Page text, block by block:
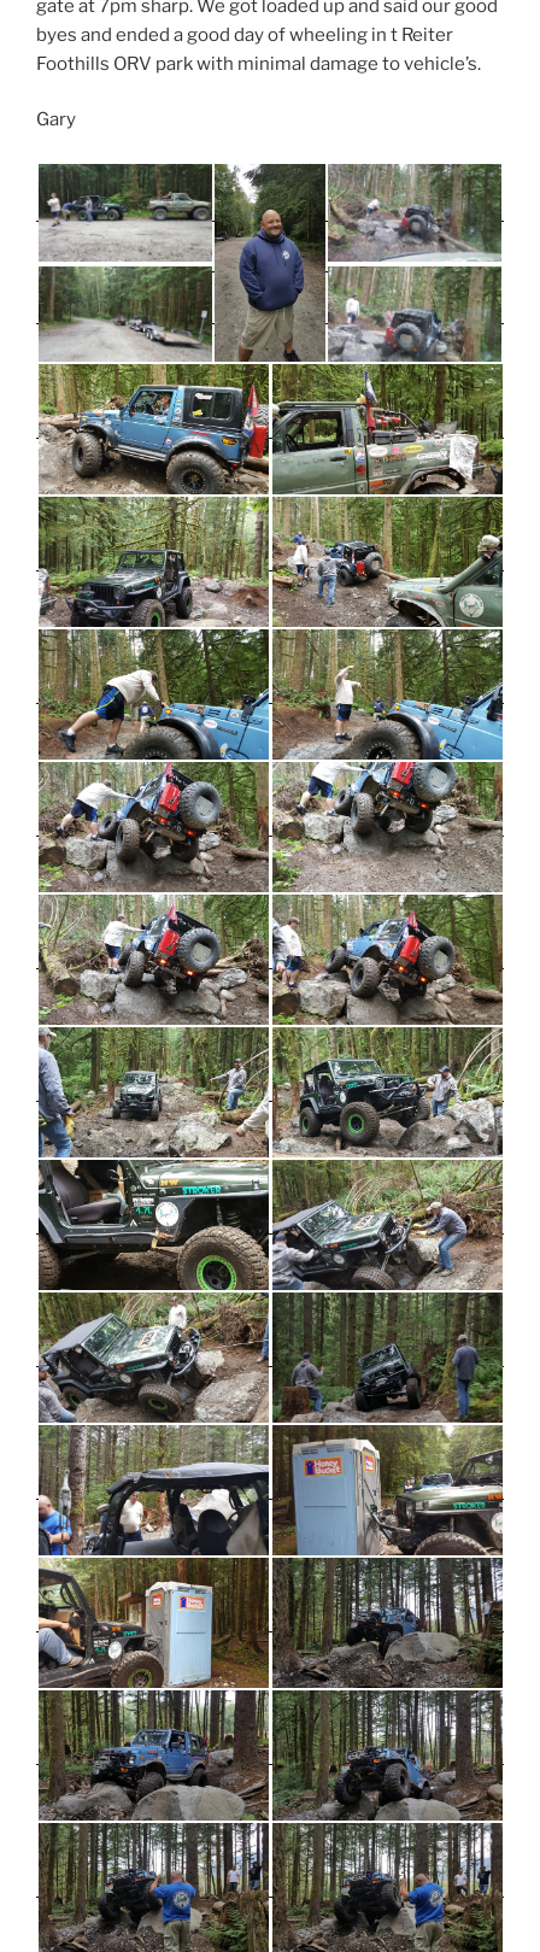
gate at 7pm sharp. We got loaded up and said our good
byes and ended a good day of wheeling in t Reiter
Foothills ORV park with minimal damage to vehicle’s.
Gary